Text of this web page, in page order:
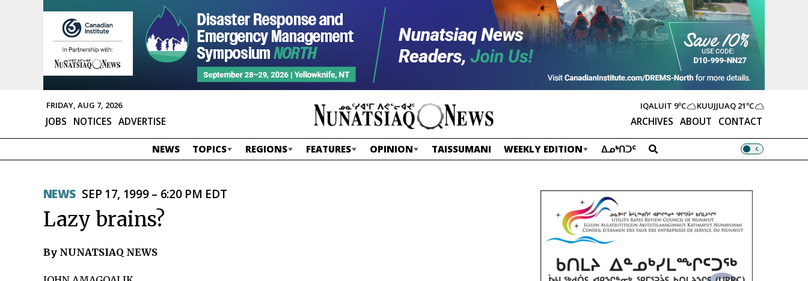
FRIDAY, AUG 7, 2026
ARCHIVES ABOUT CONTACT
JOBS NOTICES ADVERTISE
IQALUIT 9ºC KUUJJUAQ 21ºC
NEWS TOPICS REGIONS FEATURES OPINION TAISSUMANI WEEKLY EDITION ᐃᓄᒃᑎᑐᑦ
NEWS SEP 17, 1999 – 6:20 PM EDT
Lazy brains?
By NUNATSIAQ NEWS